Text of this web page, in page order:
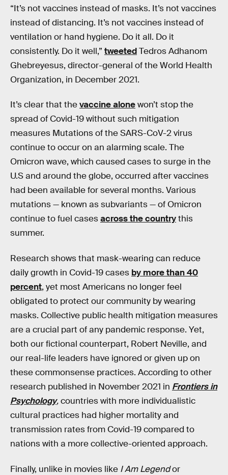
“It’s not vaccines instead of masks. It’s not vaccines
instead of distancing. It’s not vaccines instead of
ventilation or hand hygiene. Do it all. Do it
consistently. Do it well,” tweetedTedros Adhanom
Ghebreyesus, director-general of the World Health
Organization, in December 2021.
It’s clear that thevaccine alonewon’t stop the
spread of Covid-19 without such mitigation
measures Mutations of the SARS-CoV-2 virus
continue to occur on an alarming scale. The
Omicron wave, which caused cases to surge in the
U.S and around the globe, occurred after vaccines
had been available for several months. Various
mutations — known as subvariants — of Omicron
continue to fuel casesacross the countrythis
summer.
Research shows that mask-wearing can reduce
daily growth in Covid-19 cases by more than 40
percent, yet most Americans no longer feel
obligated to protect our community by wearing
masks. Collective public health mitigation measures
are a crucial part of any pandemic response. Yet,
both our fictional counterpart, Robert Neville, and
our real-life leaders have ignored or given up on
these commonsense practices. According to other
research published in November 2021 in Frontiers in
Psychology,countries with more individualistic
cultural practices had higher mortality and
transmission rates from Covid-19 compared to
nations with a more collective-oriented approach.
Finally, unlike in movies like I Am Legendor